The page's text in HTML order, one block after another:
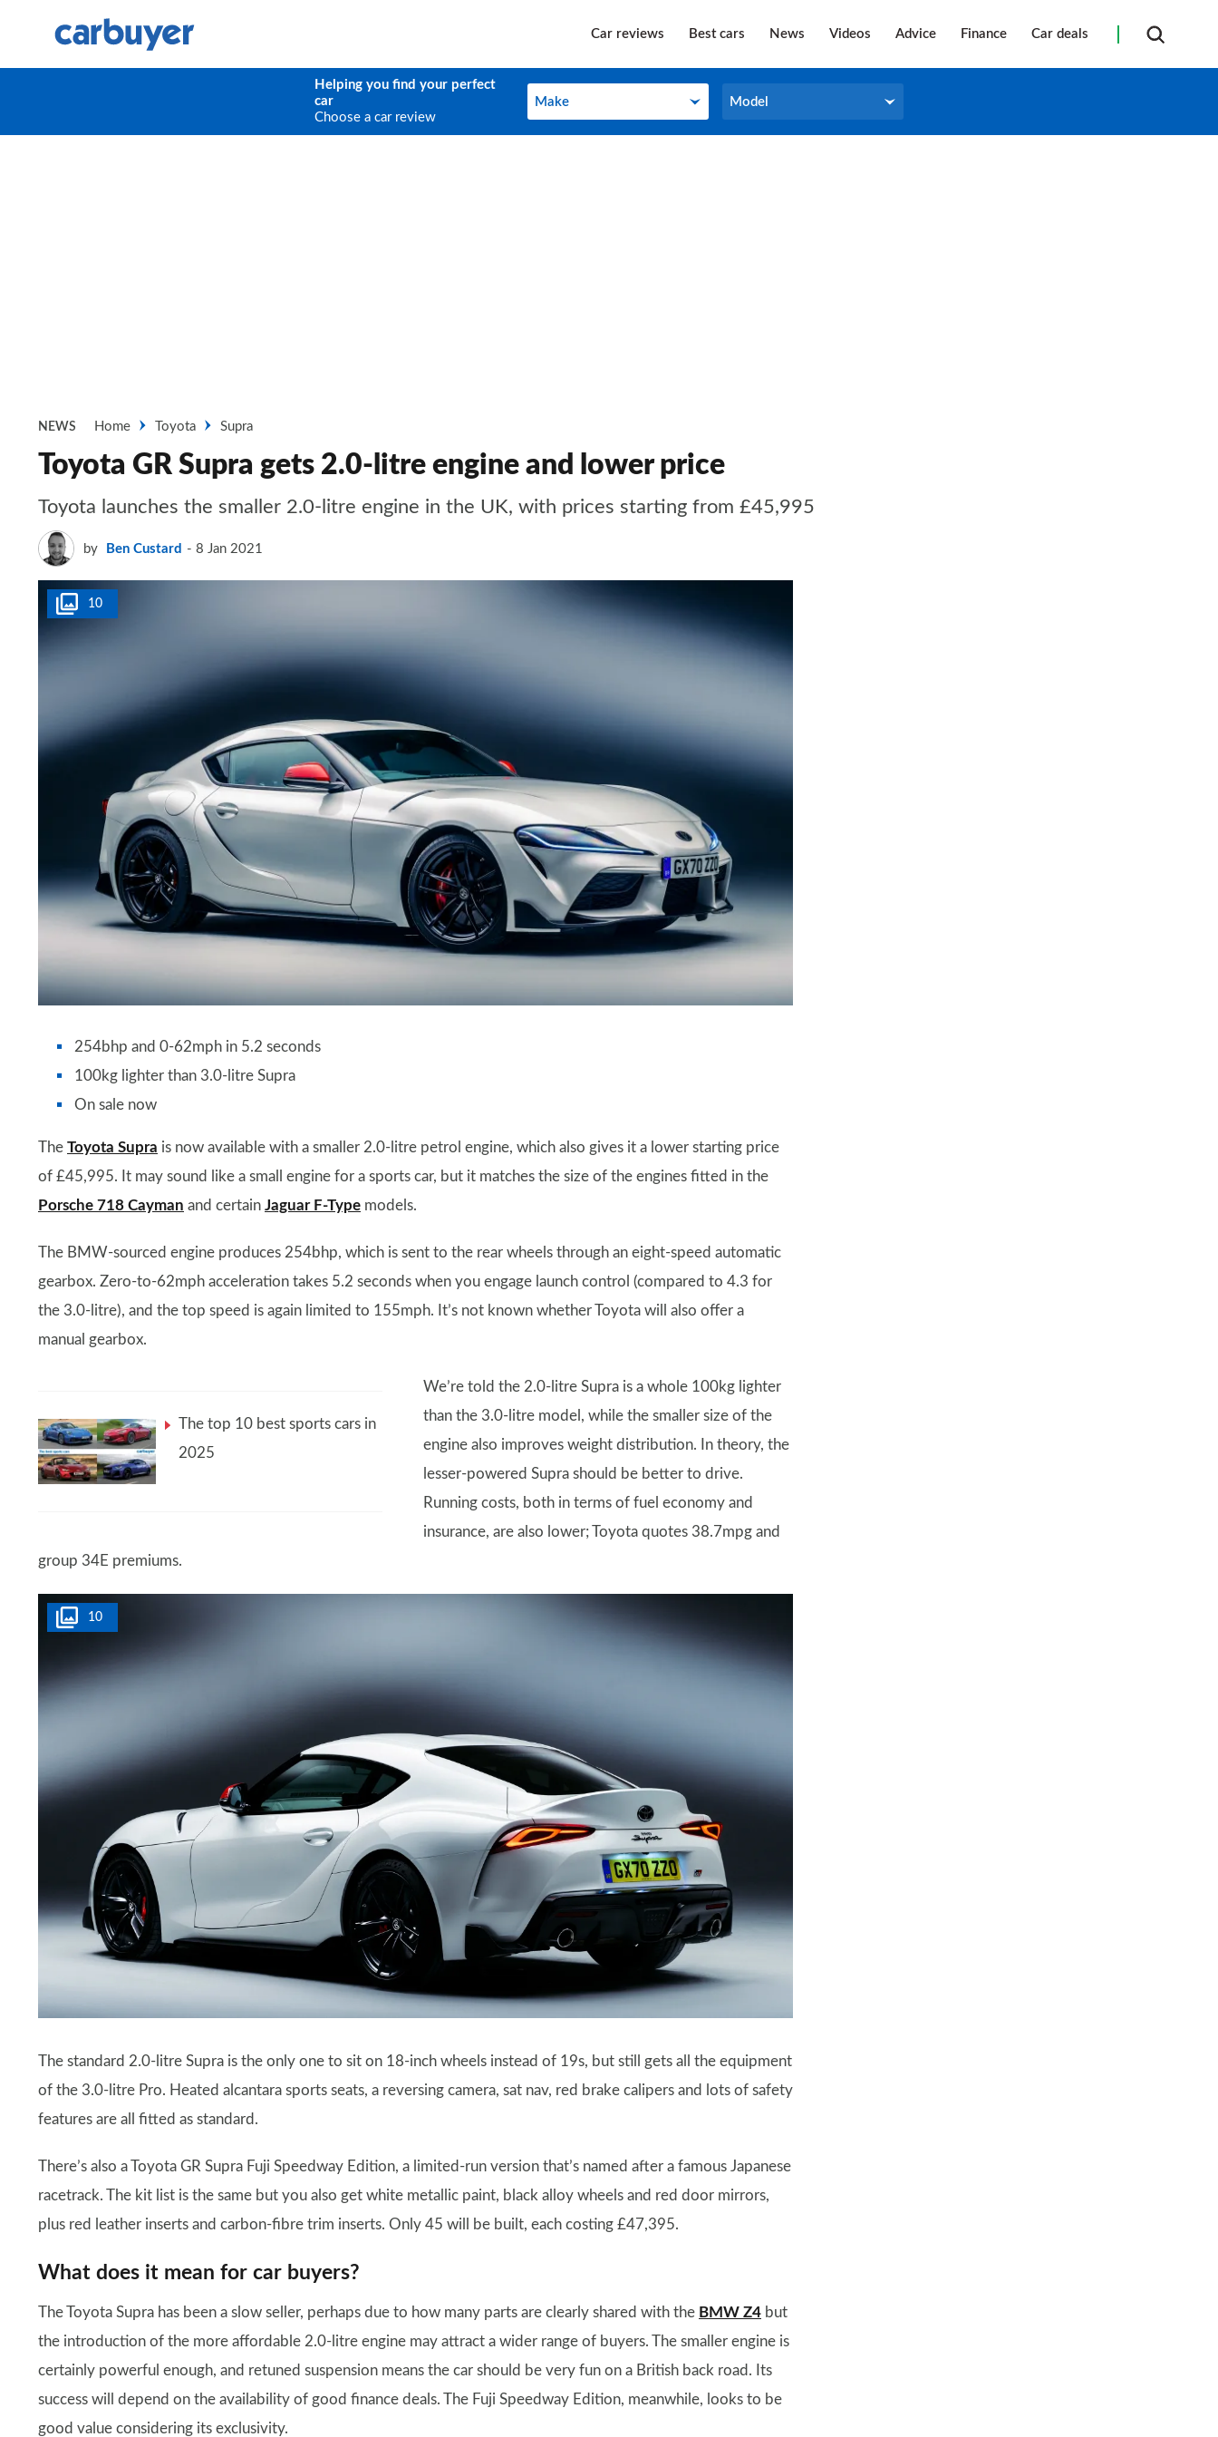
Car reviews Best cars News Videos Advice Finance Car deals
Helping you find your perfect
car
Choose a car review
Make
Make Model
Model
NEWS Home Toyota Supra
Toyota GR Supra gets 2.0-litre engine and lower price
Toyota launches the smaller 2.0-litre engine in the UK, with prices starting from £45,995
by Ben Custard 8 Jan 2021
10
254bhp and 0-62mph in 5.2 seconds
100kg lighter than 3.0-litre Supra
On sale now
The Toyota Supra is now available with a smaller 2.0-litre petrol engine, which also gives it a lower starting price
of £45,995. It may sound like a small engine for a sports car, but it matches the size of the engines fitted in the
Porsche 718 Cayman and certain Jaguar F-Type models.
The BMW-sourced engine produces 254bhp, which is sent to the rear wheels through an eight-speed automatic
gearbox. Zero-to-62mph acceleration takes 5.2 seconds when you engage launch control (compared to 4.3 for
the 3.0-litre), and the top speed is again limited to 155mph. It’s not known whether Toyota will also offer a
manual gearbox.
The top 10 best sports cars in
2025
We’re told the 2.0-litre Supra is a whole 100kg lighter
than the 3.0-litre model, while the smaller size of the
engine also improves weight distribution. In theory, the
lesser-powered Supra should be better to drive.
Running costs, both in terms of fuel economy and
insurance, are also lower; Toyota quotes 38.7mpg and
group 34E premiums.
10
The standard 2.0-litre Supra is the only one to sit on 18-inch wheels instead of 19s, but still gets all the equipment
of the 3.0-litre Pro. Heated alcantara sports seats, a reversing camera, sat nav, red brake calipers and lots of safety
features are all fitted as standard.
There’s also a Toyota GR Supra Fuji Speedway Edition, a limited-run version that’s named after a famous Japanese
racetrack. The kit list is the same but you also get white metallic paint, black alloy wheels and red door mirrors,
plus red leather inserts and carbon-fibre trim inserts. Only 45 will be built, each costing £47,395.
What does it mean for car buyers?
The Toyota Supra has been a slow seller, perhaps due to how many parts are clearly shared with the BMW Z4 but
the introduction of the more affordable 2.0-litre engine may attract a wider range of buyers. The smaller engine is
certainly powerful enough, and retuned suspension means the car should be very fun on a British back road. Its
success will depend on the availability of good finance deals. The Fuji Speedway Edition, meanwhile, looks to be
good value considering its exclusivity.